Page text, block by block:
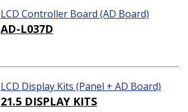
LCD Controller Board (AD Board)
AD-L037D
LCD Display Kits (Panel + AD Board)
21.5 DISPLAY KITS